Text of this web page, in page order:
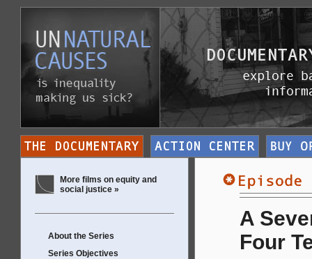
More films on equity and
social justice »
About the Series
Series Objectives
A
Four